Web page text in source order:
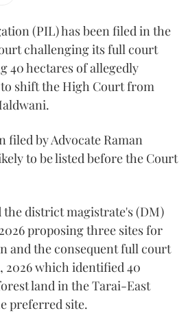
(PIL) has been filed in the
challenging its full court
40 hectares of allegedly
shift the High Court from
filed by Advocate Raman
to be listed before the Court
the district magistrate's (DM)
proposing three sites for
and the consequent full court
2026 which identified 40
land in the Tarai-East
preferred site.